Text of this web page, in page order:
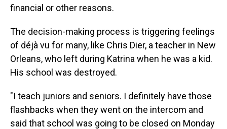
financial or other reasons.
The decision-making process is triggering feelings
of déjà vu for many, like Chris Dier, a teacher in New
Orleans, who left during Katrina when he was a kid.
His school was destroyed.
"I teach juniors and seniors. I definitely have those
flashbacks when they went on the intercom and
said that school was going to be closed on Monday